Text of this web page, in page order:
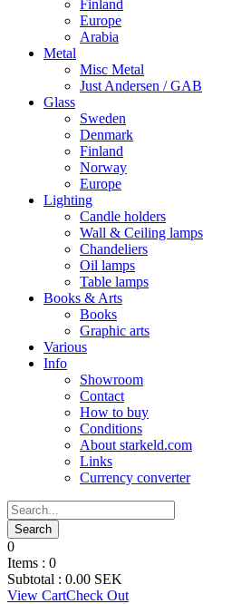
Finland
Europe
Arabia
Metal
Misc Metal
Just Andersen / GAB
Glass
Sweden
Denmark
Finland
Norway
Europe
Lighting
Candle holders
Wall & Ceiling lamps
Chandeliers
Oil lamps
Table lamps
Books & Arts
Books
Graphic arts
Various
Info
Showroom
Contact
How to buy
Conditions
About starkeld.com
Links
Currency converter
0
Items : 0
Subtotal : 0.00 SEK
View CartCheck Out